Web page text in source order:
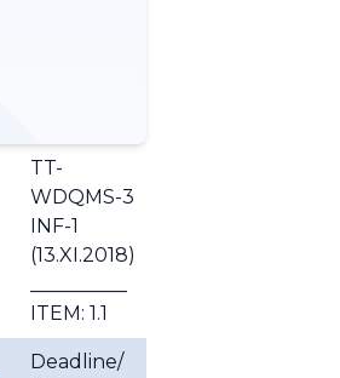
TT-
WDQMS-3
INF-1
(13.XI.2018)
ITEM: 1.1
Deadline/